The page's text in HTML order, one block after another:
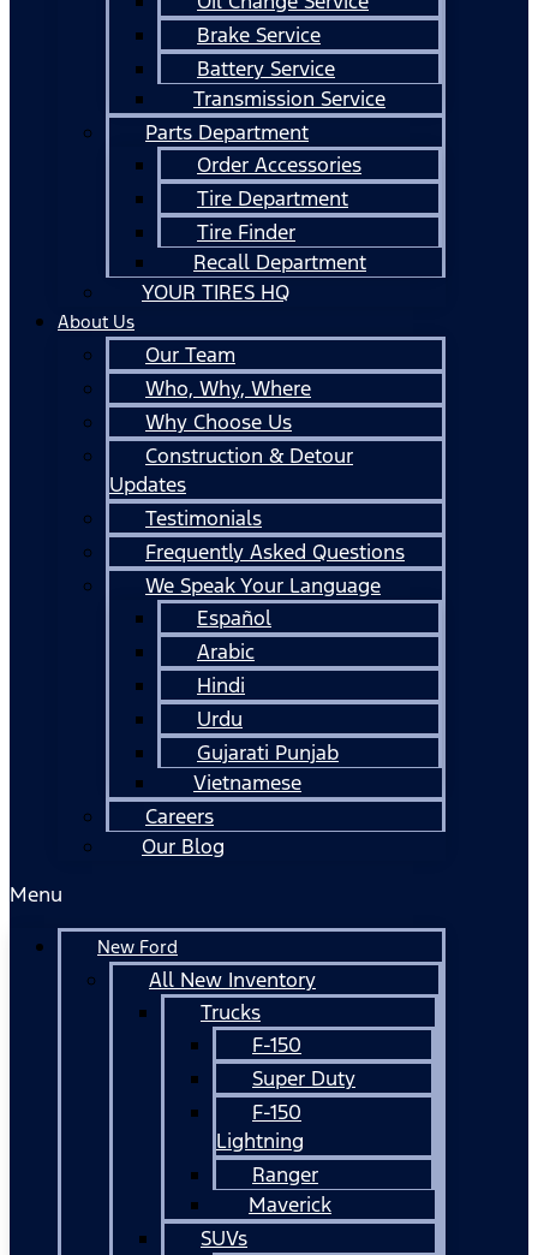
Brake Service
Battery Service
Transmission Service
Parts Department
Order Accessories
Tire Department
Tire Finder
Recall Department
YOUR TIRES HQ
About Us
Our Team
Who, Why, Where
Why Choose Us
Construction & Detour
Updates
Testimonials
Frequently Asked Questions
We Speak Your Language
Español
Arabic
Hindi
Urdu
Gujarati Punjab
Vietnamese
Careers
Our Blog
Menu
New Ford
All New Inventory
Trucks
F-150
Super Duty
F-150
Lightning
Ranger
Maverick
SUVs